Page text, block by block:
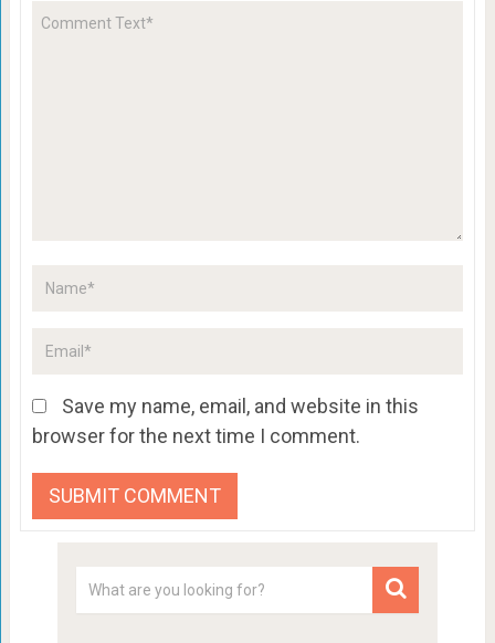
Save my name, email, and website in this
browser for the next time I comment.